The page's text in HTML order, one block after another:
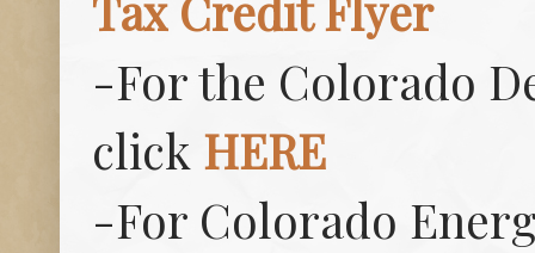
-For the Colorado
click HERE
-For Colorado